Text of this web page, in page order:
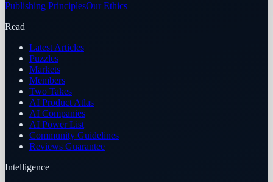
Publishing PrinciplesOur Ethics
Read
Latest Articles
Puzzles
Markets
Members
Two Takes
AI Product Atlas
AI Companies
AI Power List
Community Guidelines
Reviews Guarantee
Intelligence